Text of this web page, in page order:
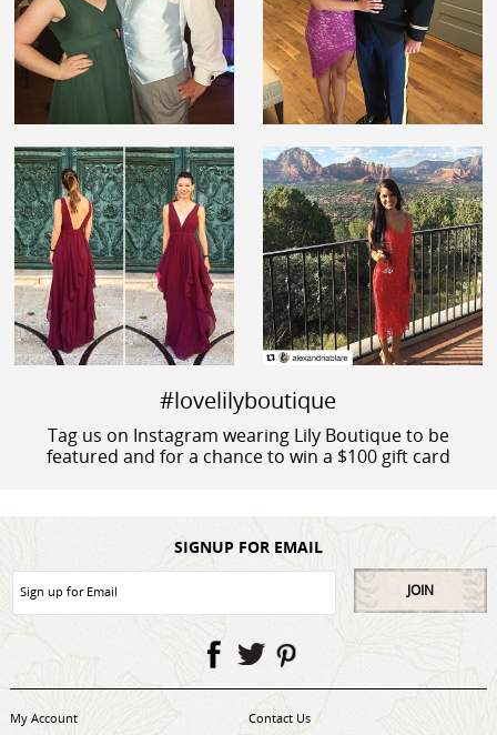
#lovelilyboutique
Tag us on Instagram wearing Lily Boutique to be
featured and for a chance to win a $100 gift card
SIGNUP FOR EMAIL
JOIN
My Account Contact Us